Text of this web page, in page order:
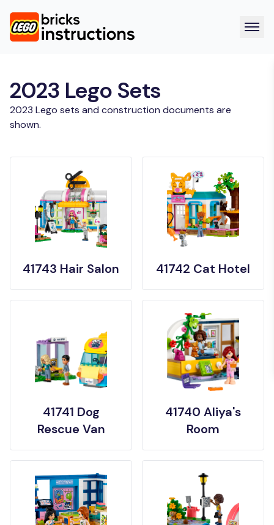
2023 Lego Sets
2023 Lego sets and construction documents are
shown.
41743 Hair Salon 41742 Cat Hotel
41741 Dog
Rescue Van
41740 Aliya's
Room